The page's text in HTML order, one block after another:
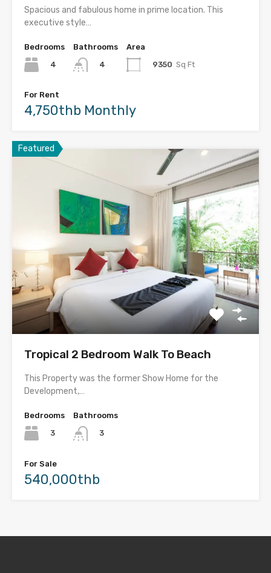
Spacious and fabulous home in prime location. This
executive style…
Bedrooms
4
Bathrooms
4
Area
9350 Sq Ft
For Rent
4,750thb Monthly
Featured
Tropical 2 Bedroom Walk To Beach
This Property was the former Show Home for the
Development,…
Bedrooms
3
Bathrooms
3
For Sale
540,000thb